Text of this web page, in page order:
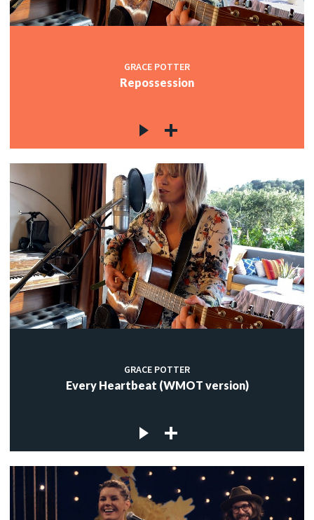
GRACE POTTER
Repossession
GRACE POTTER
Every Heartbeat (WMOT version)